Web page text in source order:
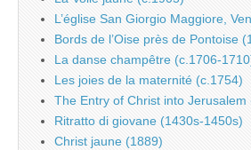
L’église San Giorgio Maggiore,
Bords de l’Oise près de Pontoise
La danse champêtre (c.1706-
Les joies de la maternité (c.1754)
The Entry of Christ into Jerusalem
Ritratto di giovane (1430s-1450s)
Christ jaune (1889)